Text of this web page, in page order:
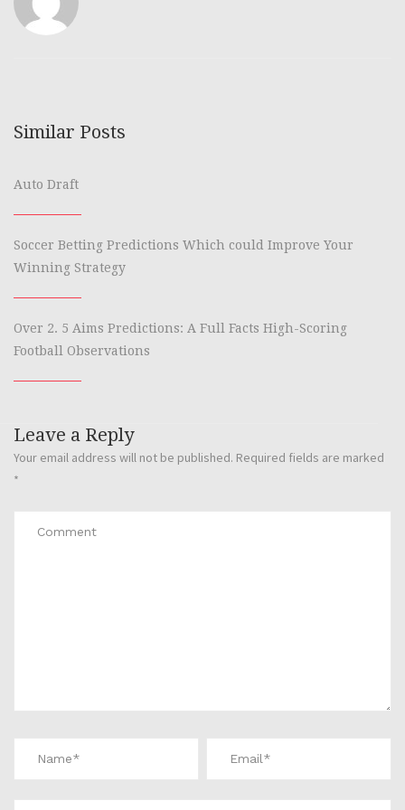
Similar Posts
Auto Draft
Soccer Betting Predictions Which could Improve Your
Winning Strategy
Over 2. 5 Aims Predictions: A Full Facts High-Scoring
Football Observations
Leave a Reply
Your email address will not be published. Required fields are marked
*